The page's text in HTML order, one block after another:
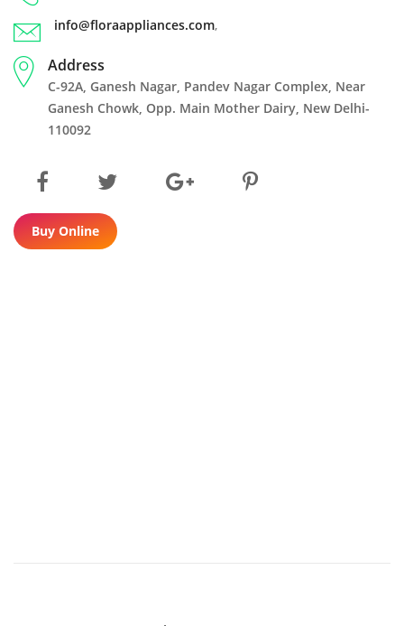
info@floraappliances.com,
Address
C-92A, Ganesh Nagar, Pandev Nagar Complex, Near
Ganesh Chowk, Opp. Main Mother Dairy, New Delhi-
110092
Buy Online